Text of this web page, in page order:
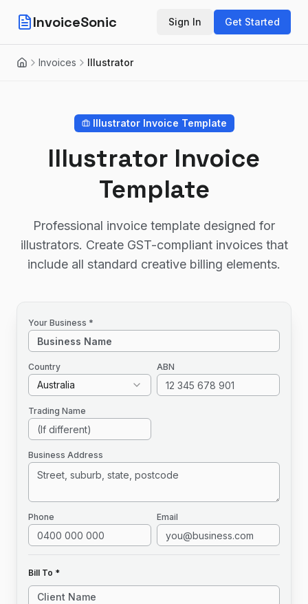
InvoiceSonic Sign In Get Started
HomeInvoices Illustrator
IllustratorInvoice Template
Illustrator Invoice
Template
Professional invoice template designed for
illustrators. Create GST-compliant invoices that
include all standard creative billing elements.
Your Business *
Country
Australia
ABN
Trading Name
Business Address
Phone Email
Bill To *